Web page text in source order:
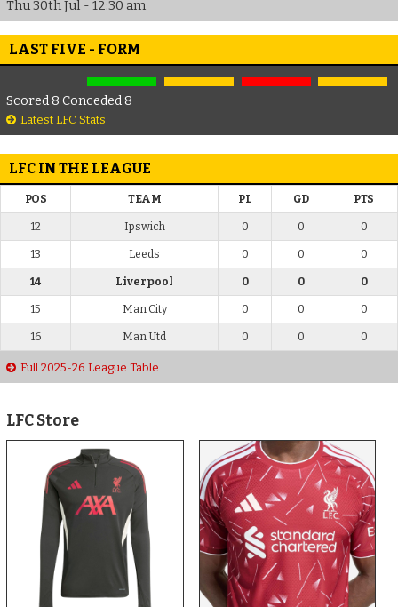
Thu 30th Jul - 12:30 am
LAST FIVE - FORM
Scored 8 Conceded 8
Latest LFC Stats
LFC IN THE LEAGUE
POS TEAM PL GD PTS
12 Ipswich 0 0 0
13 Leeds 0 0 0
14 Liverpool 0 0 0
15 Man City 0 0 0
16 Man Utd 0 0 0
Full 2025-26 League Table
LFC Store